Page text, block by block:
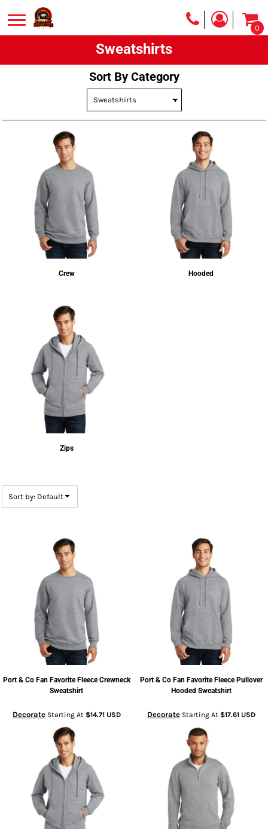
0
Sweatshirts
Sort By Category
Crew Hooded
Zips
Sort by: Default
Port & Co Fan Favorite Fleece Crewneck
Sweatshirt
DecorateStarting At $14.71 USD
Port & Co Fan Favorite Fleece Pullover
Hooded Sweatshirt
DecorateStarting At $17.61 USD
Default
Price: Lowest First
Date Added